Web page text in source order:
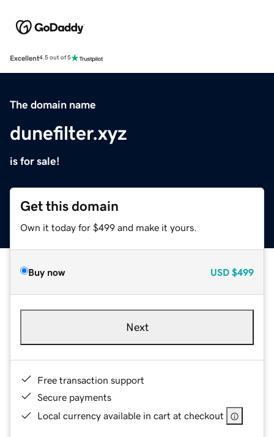
Excellent4.5 out of 5
The domain name
dunefilter.xyz
is for sale!
Get this domain
Own it today for $499 and make it yours.
Buy now USD $499
Next
Free transaction support
Secure payments
Local currency available in cart at checkout